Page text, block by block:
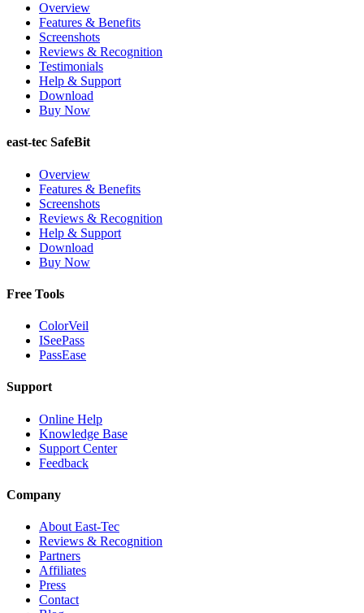
Overview
Features & Benefits
Screenshots
Reviews & Recognition
Testimonials
Help & Support
Download
Buy Now
east-tec SafeBit
Overview
Features & Benefits
Screenshots
Reviews & Recognition
Help & Support
Download
Buy Now
Free Tools
ColorVeil
ISeePass
PassEase
Support
Online Help
Knowledge Base
Support Center
Feedback
Company
About East-Tec
Reviews & Recognition
Partners
Affiliates
Press
Contact